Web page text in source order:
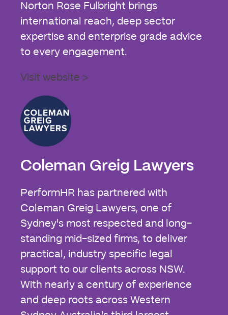
Norton Rose Fulbright brings
international reach, deep sector
expertise and enterprise grade advice
to every engagement.
Visit website >
Coleman Greig Lawyers
PerformHR has partnered with
Coleman Greig Lawyers, one of
Sydney's most respected and long-
standing mid-sized firms, to deliver
practical, industry specific legal
support to our clients across NSW.
With nearly a century of experience
and deep roots across Western